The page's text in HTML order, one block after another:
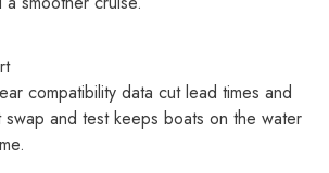
compatibility data cut lead times and
and test keeps boats on the water